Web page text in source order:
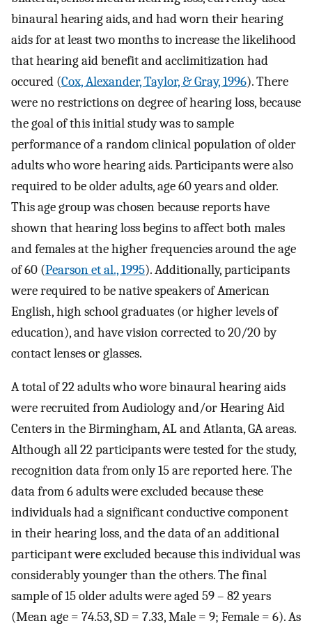
binaural hearing aids, and had worn their hearing
aids for at least two months to increase the likelihood
that hearing aid benefit and acclimitization had
occured (Cox, Alexander, Taylor, & Gray, 1996). There
were no restrictions on degree of hearing loss, because
the goal of this initial study was to sample
performance of a random clinical population of older
adults who wore hearing aids. Participants were also
required to be older adults, age 60 years and older.
This age group was chosen because reports have
shown that hearing loss begins to affect both males
and females at the higher frequencies around the age
of 60 (Pearson et al., 1995). Additionally, participants
were required to be native speakers of American
English, high school graduates (or higher levels of
education), and have vision corrected to 20/20 by
contact lenses or glasses.
A total of 22 adults who wore binaural hearing aids
were recruited from Audiology and/or Hearing Aid
Centers in the Birmingham, AL and Atlanta, GA areas.
Although all 22 participants were tested for the study,
recognition data from only 15 are reported here. The
data from 6 adults were excluded because these
individuals had a significant conductive component
in their hearing loss, and the data of an additional
participant were excluded because this individual was
considerably younger than the others. The final
sample of 15 older adults were aged 59 – 82 years
(Mean age = 74.53, SD = 7.33, Male = 9; Female = 6). As